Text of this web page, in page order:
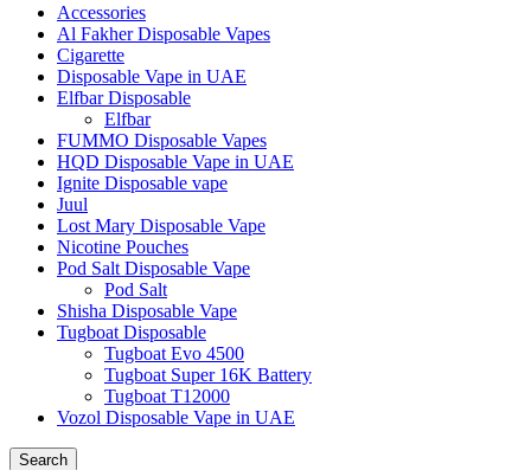
Accessories
Al Fakher Disposable Vapes
Cigarette
Disposable Vape in UAE
Elfbar Disposable
Elfbar
FUMMO Disposable Vapes
HQD Disposable Vape in UAE
Ignite Disposable vape
Juul
Lost Mary Disposable Vape
Nicotine Pouches
Pod Salt Disposable Vape
Pod Salt
Shisha Disposable Vape
Tugboat Disposable
Tugboat Evo 4500
Tugboat Super 16K Battery
Tugboat T12000
Vozol Disposable Vape in UAE
Search